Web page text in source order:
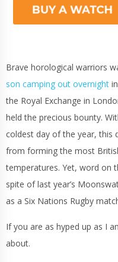
Brave horological warriors
son camping out overnight
the Royal Exchange in
held the precious bounty.
coldest day of the year, this
from forming the most
temperatures. Yet, word on
spite of last year’s
as a Six Nations Rugby
If you are as hyped up as I
about.